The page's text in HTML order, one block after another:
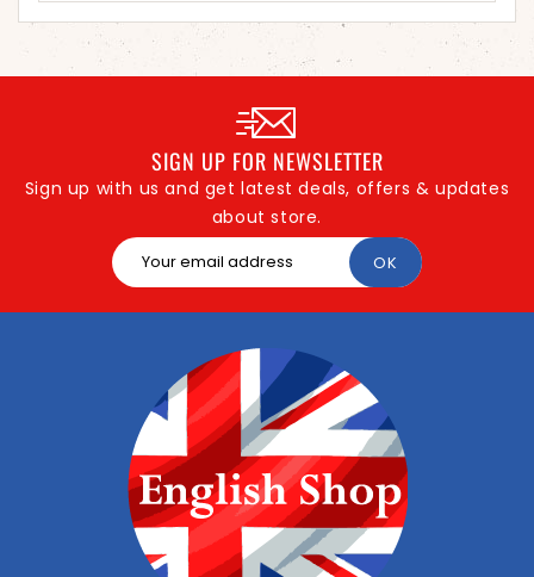
SIGN UP FOR NEWSLETTER
Sign up with us and get latest deals, offers & updates
about store.